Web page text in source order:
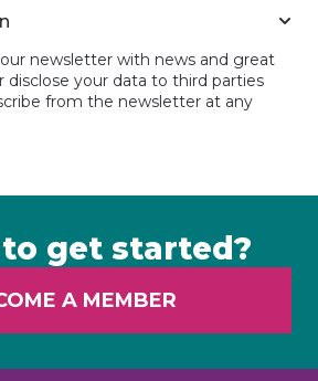
newsletter with news and great
disclose your data to third parties
from the newsletter at any
to get started?
A MEMBER